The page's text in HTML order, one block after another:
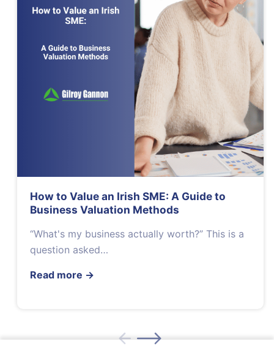
How to Value an Irish SME: A Guide to
Business Valuation Methods
“What's my business actually worth?” This is a
question asked…
Read more →